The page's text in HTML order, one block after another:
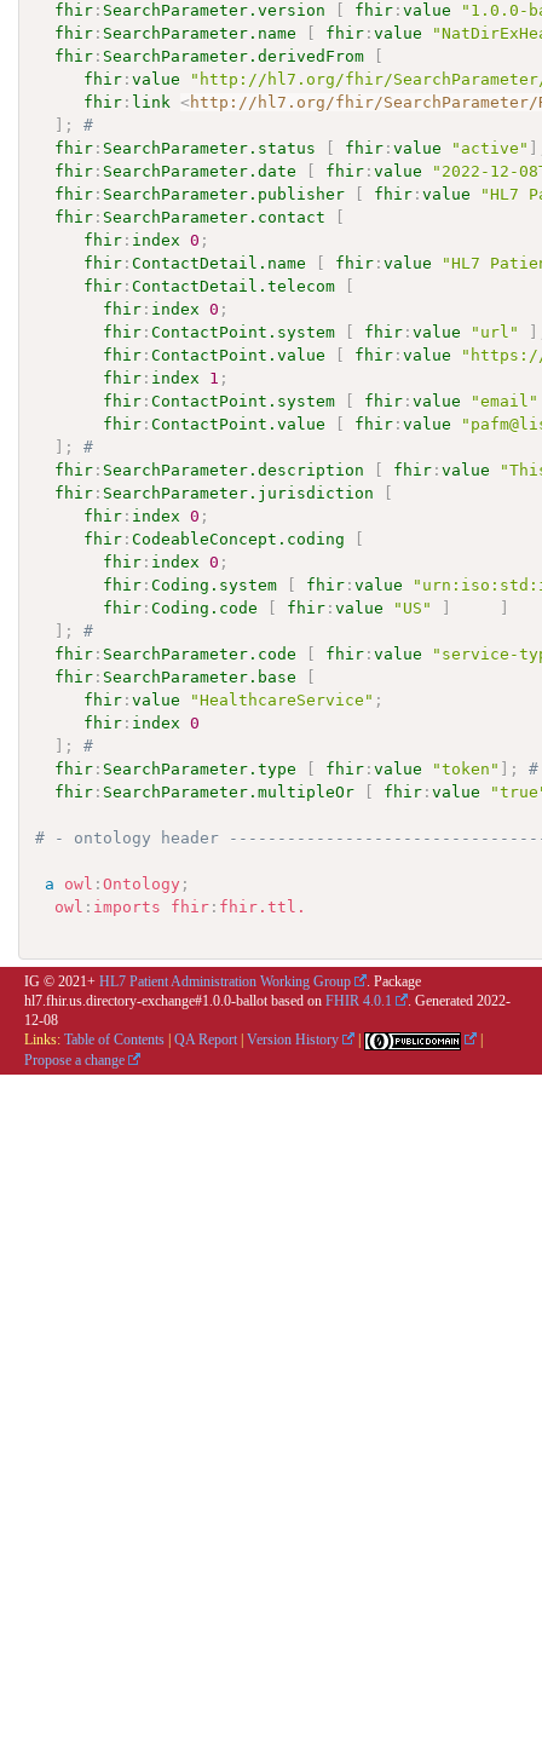
fhir : SearchParameter.version fhir :value
"1.0.0-
fhir : SearchParameter.name fhir :value
fhir : SearchParameter.derivedFrom
fhir :value
"http://hl7.org/fhir/
fhir : link <http://hl7.org/fhir/SearchParameter/
;
#
fhir : SearchParameter.status fhir :value "active"
fhir : SearchParameter.date fhir :value
"2022-12-
fhir : SearchParameter.publisher fhir :value
"HL7
fhir : SearchParameter.contact
fhir : index 0 ;
fhir :ContactDetail.name fhir :value
"HL7
fhir :ContactDetail.telecom
fhir : index 0 ;
fhir :ContactPoint.system fhir :value "url"
fhir :ContactPoint.value fhir :value
"https://
fhir : index 1 ;
fhir :ContactPoint.system fhir :value
"email"
fhir :ContactPoint.value fhir :value
;
#
fhir : SearchParameter.description fhir :value
fhir : SearchParameter.jurisdiction
fhir : index 0 ;
fhir :CodeableConcept.coding
fhir : index 0 ;
fhir :Coding.system fhir :value
fhir :Coding.code fhir :value "US"
;
#
fhir : SearchParameter.code fhir :value
"service-
fhir : SearchParameter.base
fhir :value "HealthcareService" ;
fhir : index
0
;
#
fhir : SearchParameter.type fhir :value "token" ;
fhir : SearchParameter.multipleOr fhir :value
# - ontology header
a owl :Ontology ;
owl : imports fhir : fhir.ttl.
IG © 2021+ HL7 Patient Administration Working Group
. Package
hl7.fhir.us.directory-exchange#1.0.0-ballot based on FHIR 4.0.1 . Generated 2022-
12-08
Links: Table of Contents QA Report Version History
Propose a change